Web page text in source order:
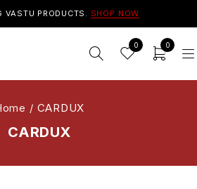
VASTU PRODUCTS. SHOP NOW
0 0
CARDUX
/ CARDUX